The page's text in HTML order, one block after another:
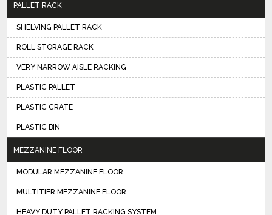
PALLET RACK
SHELVING PALLET RACK
ROLL STORAGE RACK
VERY NARROW AISLE RACKING
PLASTIC PALLET
PLASTIC CRATE
PLASTIC BIN
MEZZANINE FLOOR
MODULAR MEZZANINE FLOOR
MULTITIER MEZZANINE FLOOR
HEAVY DUTY PALLET RACKING SYSTEM